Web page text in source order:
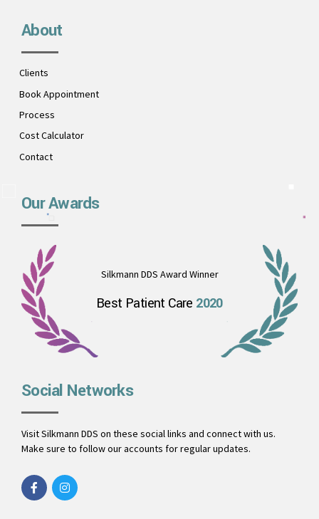
About
Clients
Book Appointment
Process
Cost Calculator
Contact
Our Awards
Silkmann DDS Award Winner
Best Patient Care 2020
Social Networks
Visit Silkmann DDS on these social links and connect with us.
Make sure to follow our accounts for regular updates.